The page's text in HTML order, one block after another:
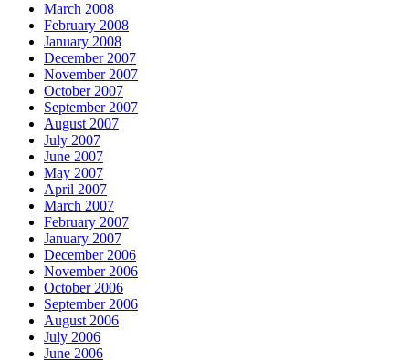
March 2008
February 2008
January 2008
December 2007
November 2007
October 2007
September 2007
August 2007
July 2007
June 2007
May 2007
April 2007
March 2007
February 2007
January 2007
December 2006
November 2006
October 2006
September 2006
August 2006
July 2006
June 2006